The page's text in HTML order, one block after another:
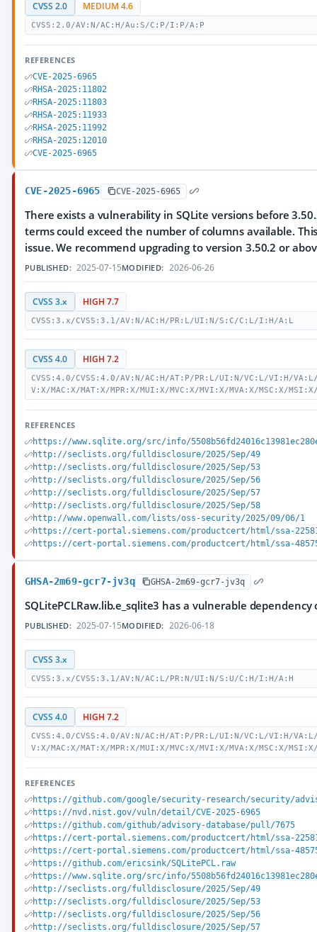
CVSS 2.0 MEDIUM 4.6
CVSS:2.0/AV:N/AC:H/Au:S/C:P/I:P/A:P
REFERENCES
CVE-2025-6965
RHSA-2025:11802
RHSA-2025:11803
RHSA-2025:11933
RHSA-2025:11992
RHSA-2025:12010
CVE-2025-6965
CVE-2025-6965 CVE-2025-6965
There exists a vulnerability in SQLite versions before
terms could exceed the number of columns available.
issue. We recommend upgrading to version 3.50.2 or
PUBLISHED: 2025-07-15MODIFIED: 2026-06-26
CVSS 3.x HIGH 7.7
CVSS:3.x/CVSS:3.1/AV:N/AC:H/PR:L/UI:N/S:C/C:L/I:H/A:L
CVSS 4.0 HIGH 7.2
CVSS:4.0/CVSS:4.0/AV:N/AC:H/AT:P/PR:L/UI:N/VC:L/VI:H/
V:X/MAC:X/MAT:X/MPR:X/MUI:X/MVC:X/MVI:X/MVA:X/MSC:X/
REFERENCES
https://www.sqlite.org/src/info/
http://seclists.org/fulldisclosure/2025/Sep/49
http://seclists.org/fulldisclosure/2025/Sep/53
http://seclists.org/fulldisclosure/2025/Sep/56
http://seclists.org/fulldisclosure/2025/Sep/57
http://seclists.org/fulldisclosure/2025/Sep/58
http://www.openwall.com/lists/oss-security/2025/09/06/1
https://cert-portal.siemens.com/productcert/html/ssa-
https://cert-portal.siemens.com/productcert/html/ssa-
GHSA-2m69-gcr7-jv3q GHSA-2m69-gcr7-jv3q
SQLitePCLRaw.lib.e_sqlite3 has a vulnerable dependency
PUBLISHED: 2025-07-15MODIFIED: 2026-06-18
CVSS 3.x
CVSS:3.x/CVSS:3.1/AV:N/AC:L/PR:N/UI:N/S:U/C:H/I:H/A:H
CVSS 4.0 HIGH 7.2
CVSS:4.0/CVSS:4.0/AV:N/AC:H/AT:P/PR:L/UI:N/VC:L/VI:H/
V:X/MAC:X/MAT:X/MPR:X/MUI:X/MVC:X/MVI:X/MVA:X/MSC:X/
REFERENCES
https://github.com/google/security-research/security/
https://nvd.nist.gov/vuln/detail/CVE-2025-6965
https://github.com/github/advisory-database/pull/7675
https://cert-portal.siemens.com/productcert/html/ssa-
https://cert-portal.siemens.com/productcert/html/ssa-
https://github.com/ericsink/SQLitePCL.raw
https://www.sqlite.org/src/info/
http://seclists.org/fulldisclosure/2025/Sep/49
http://seclists.org/fulldisclosure/2025/Sep/53
http://seclists.org/fulldisclosure/2025/Sep/56
http://seclists.org/fulldisclosure/2025/Sep/57